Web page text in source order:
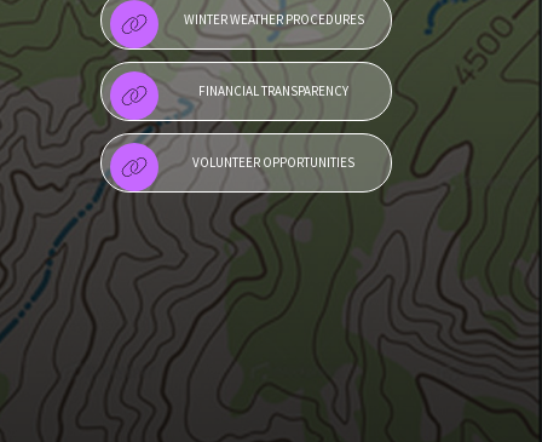
WINTER WEATHER PROCEDURES
FINANCIAL TRANSPARENCY
VOLUNTEER OPPORTUNITIES